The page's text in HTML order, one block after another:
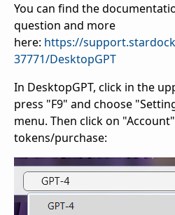
You can find the
question and more
here: https://
37771/DesktopGPT
In DesktopGPT, click in the
press "F9" and choose
menu. Then click on
tokens/purchase: